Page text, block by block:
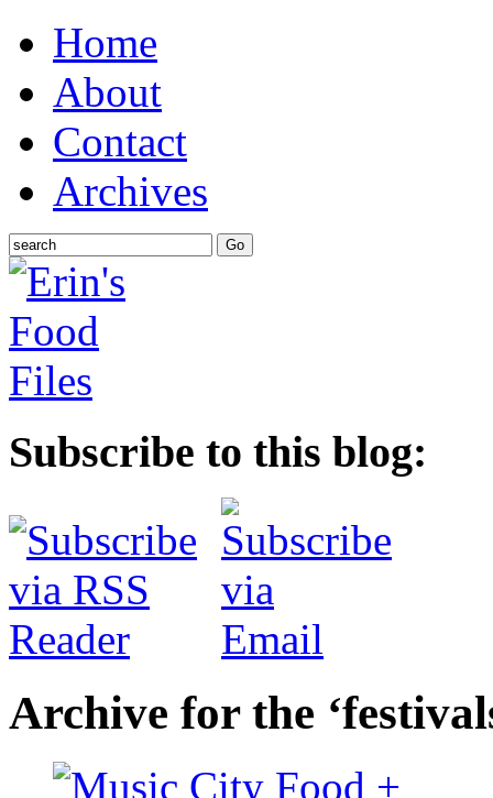
Home
About
Contact
Archives
Subscribe to this blog:
Archive for the